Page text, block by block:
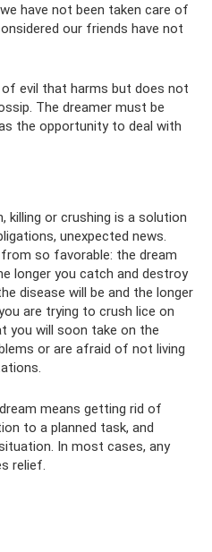
have not been taken care of
our friends have not
evil that harms but does not
The dreamer must be
the opportunity to deal with
killing or crushing is a solution
unexpected news.
so favorable: the dream
longer you catch and destroy
disease will be and the longer
are trying to crush lice on
you will soon take on the
or are afraid of not living
means getting rid of
to a planned task, and
In most cases, any
relief.